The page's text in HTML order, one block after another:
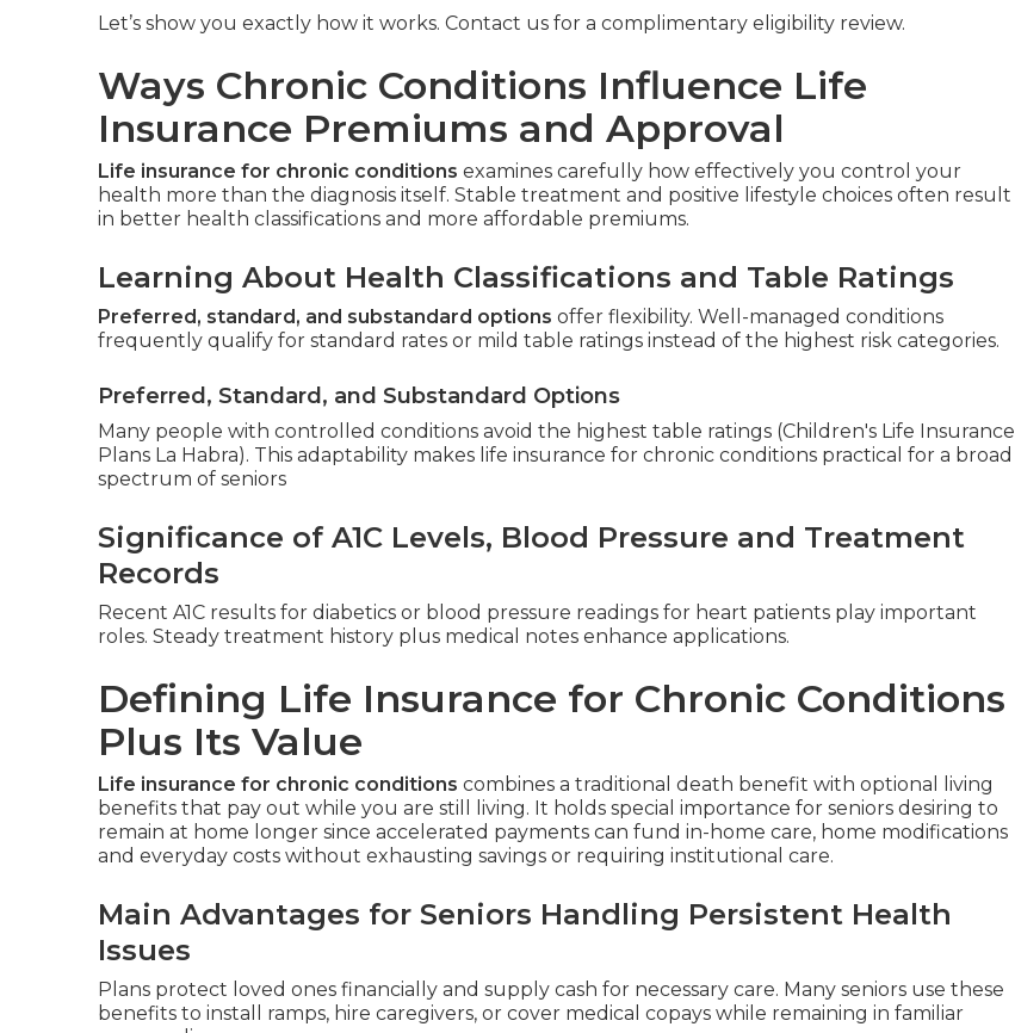
Let’s show you exactly how it works. Contact us for a complimentary eligibility review.
Ways Chronic Conditions Influence Life
Insurance Premiums and Approval
Life insurance for chronic conditions examines carefully how effectively you control your
health more than the diagnosis itself. Stable treatment and positive lifestyle choices often result
in better health classifications and more affordable premiums.
Learning About Health Classifications and Table Ratings
Preferred, standard, and substandard options offer flexibility. Well-managed conditions
frequently qualify for standard rates or mild table ratings instead of the highest risk categories.
Preferred, Standard, and Substandard Options
Many people with controlled conditions avoid the highest table ratings (Children's Life Insurance
Plans La Habra). This adaptability makes life insurance for chronic conditions practical for a broad
spectrum of seniors
Significance of A1C Levels, Blood Pressure and Treatment
Records
Recent A1C results for diabetics or blood pressure readings for heart patients play important
roles. Steady treatment history plus medical notes enhance applications.
Defining Life Insurance for Chronic Conditions
Plus Its Value
Life insurance for chronic conditions combines a traditional death benefit with optional living
benefits that pay out while you are still living. It holds special importance for seniors desiring to
remain at home longer since accelerated payments can fund in-home care, home modifications
and everyday costs without exhausting savings or requiring institutional care.
Main Advantages for Seniors Handling Persistent Health
Issues
Plans protect loved ones financially and supply cash for necessary care. Many seniors use these
benefits to install ramps, hire caregivers, or cover medical copays while remaining in familiar